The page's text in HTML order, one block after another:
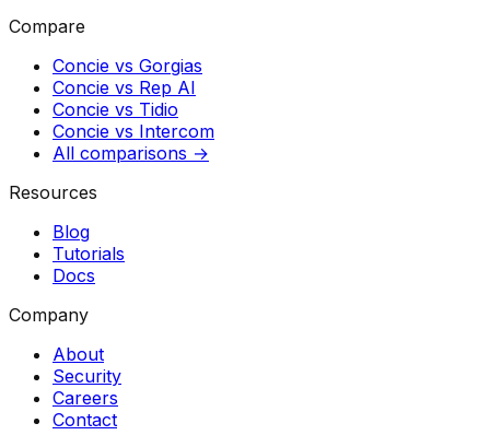
Compare
Concie vs Gorgias
Concie vs Rep AI
Concie vs Tidio
Concie vs Intercom
All comparisons →
Resources
Blog
Tutorials
Docs
Company
About
Security
Careers
Contact